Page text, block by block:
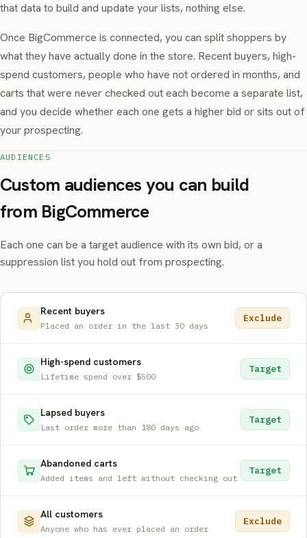
that data to build and update your lists, nothing else.
Once BigCommerce is connected, you can split shoppers by
what they have actually done in the store. Recent buyers, high-
spend customers, people who have not ordered in months, and
carts that were never checked out each become a separate list,
and you decide whether each one gets a higher bid or sits out of
your prospecting.
AUDIENCES
Custom audiences you can build
from BigCommerce
Each one can be a target audience with its own bid, or a
suppression list you hold out from prospecting.
Recent buyers
Placed an order in the last 30 days
Exclude
High-spend customers
Lifetime spend over $500
Target
Lapsed buyers
Last order more than 180 days ago
Target
Abandoned carts
Added items and left without checking out
Target
All customers
Anyone who has ever placed an order
Exclude